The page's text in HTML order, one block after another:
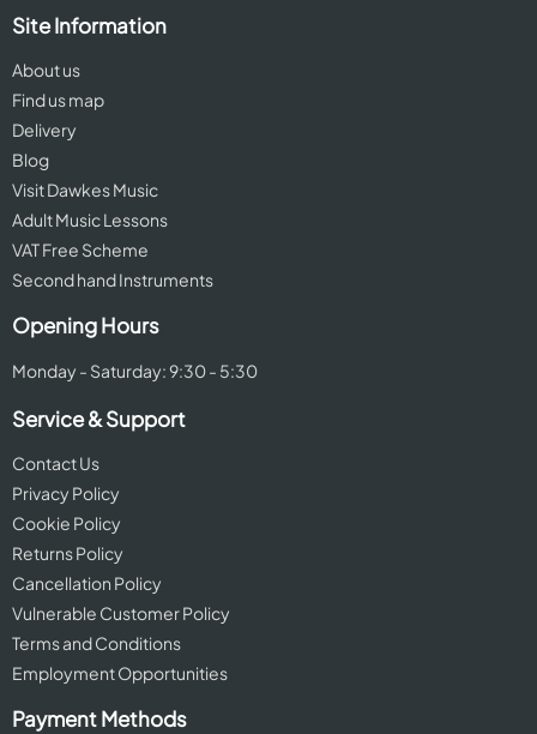
Site Information
About us
Find us map
Delivery
Blog
Visit Dawkes Music
Adult Music Lessons
VAT Free Scheme
Second hand Instruments
Opening Hours
Monday - Saturday: 9:30 - 5:30
Service & Support
Contact Us
Privacy Policy
Cookie Policy
Returns Policy
Cancellation Policy
Vulnerable Customer Policy
Terms and Conditions
Employment Opportunities
Payment Methods